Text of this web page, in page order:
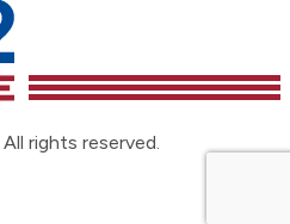
rights reserved.